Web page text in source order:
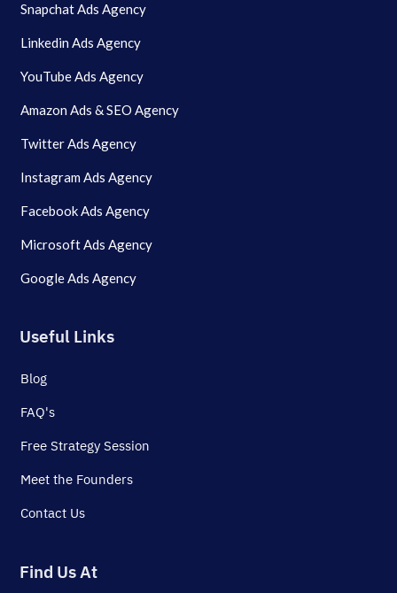
Snapchat Ads Agency
Linkedin Ads Agency
YouTube Ads Agency
Amazon Ads & SEO Agency
Twitter Ads Agency
Instagram Ads Agency
Facebook Ads Agency
Microsoft Ads Agency
Google Ads Agency
Useful Links
Blog
FAQ's
Free Strategy Session
Meet the Founders
Contact Us
Find Us At